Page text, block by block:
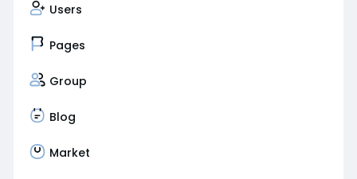
Users
Pages
Group
Blog
Market